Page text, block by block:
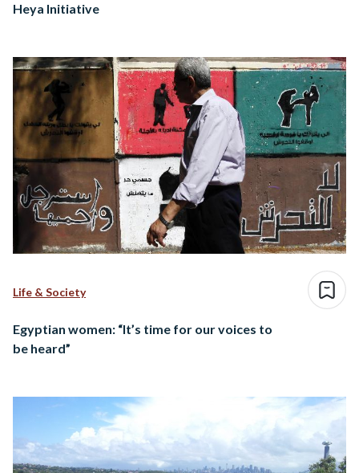
Heya Initiative
Life & Society
Egyptian women: “It’s time for our voices to
be heard”